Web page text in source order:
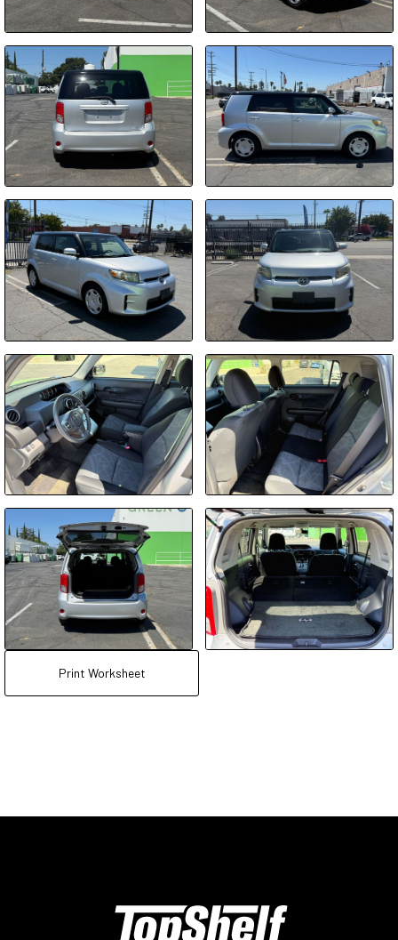
Print Worksheet